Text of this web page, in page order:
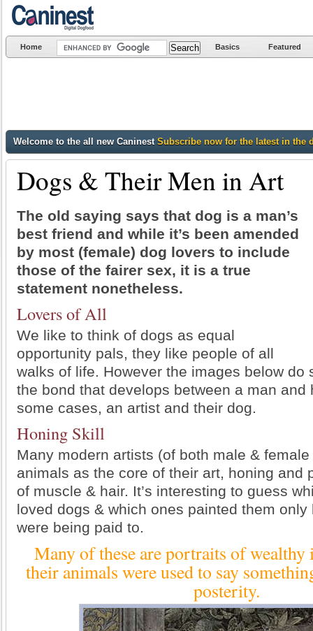
Home Basics Featured
Welcome to the all new Caninest Subscribe now for the latest in the
Dogs & Their Men in Art
The old saying says that dog is a man’s
best friend and while it’s been amended
by most (female) dog lovers to include
those of the fairer sex, it is a true
statement nonetheless.
Lovers of All
We like to think of dogs as equal
opportunity pals, they like people of all
walks of life. However the images below do
the bond that develops between a man and
some cases, an artist and their dog.
Honing Skill
Many modern artists (of both male &
animals as the core of their art, honing and
of muscle & hair. It’s interesting to guess
loved dogs & which ones painted them only
were being paid to.
Many of these are portraits of
their animals were used to say
posterity.